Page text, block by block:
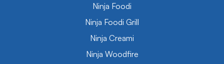
Ninja Foodi
Ninja Foodi Grill
Ninja Creami
Ninja Woodfire